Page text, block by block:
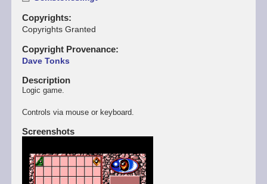
Copyrights
Copyrights Granted
Copyright Provenance
Dave Tonks
Description
Logic game.
Controls via mouse or keyboard.
Screenshots